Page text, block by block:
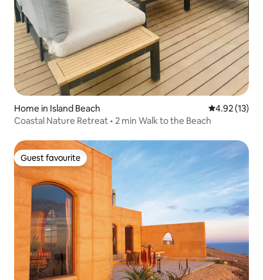
Home in Island Beach 4.92 out of 5
4.92 (13)
Coastal Nature Retreat • 2 min Walk to the Beach
Guest favourite
Guest favourite